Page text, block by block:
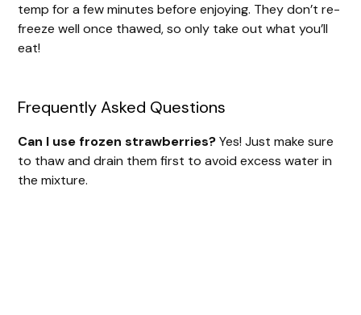
temp for a few minutes before enjoying. They don’t re-
freeze well once thawed, so only take out what you’ll
eat!
Frequently Asked Questions
Can I use frozen strawberries?Yes! Just make sure
to thaw and drain them first to avoid excess water in
the mixture.